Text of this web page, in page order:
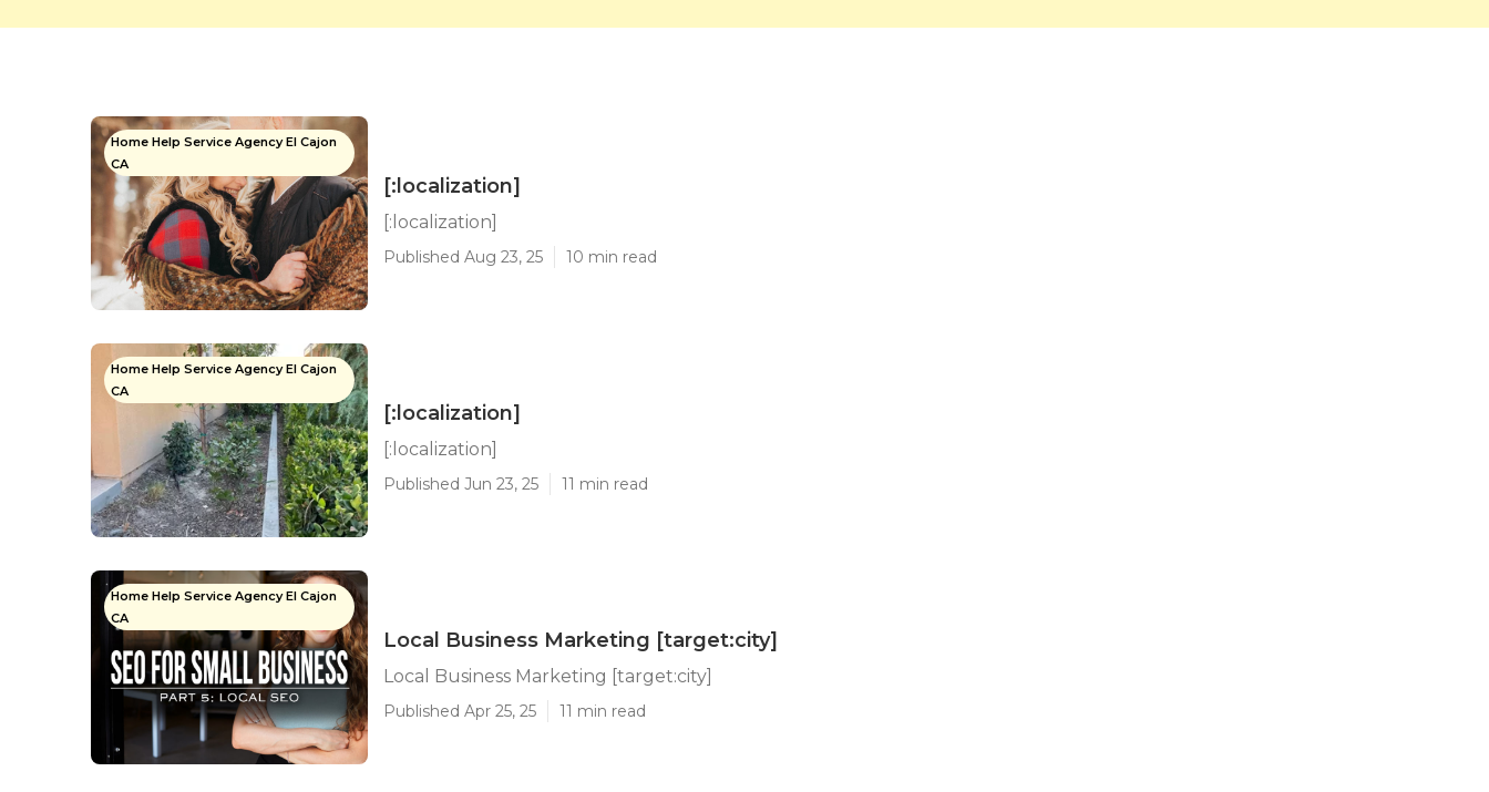
Home Help Service Agency El Cajon
CA
[:localization]
[:localization]
Published Aug 23, 25 10 min read
Home Help Service Agency El Cajon
CA
[:localization]
[:localization]
Published Jun 23, 25 11 min read
Home Help Service Agency El Cajon
CA
Local Business Marketing [target:city]
Local Business Marketing [target:city]
Published Apr 25, 25 11 min read